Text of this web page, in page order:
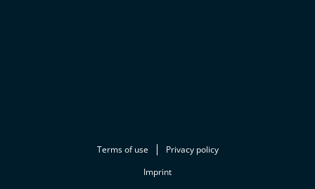
Terms of use
Privacy policy
Imprint